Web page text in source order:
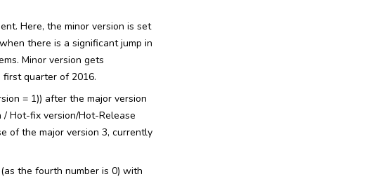
Here, the minor version is set
there is a significant jump in
Minor version gets
first quarter of 2016.
= 1)) after the major version
Hot-fix version/Hot-Release
of the major version 3, currently
the fourth number is 0) with